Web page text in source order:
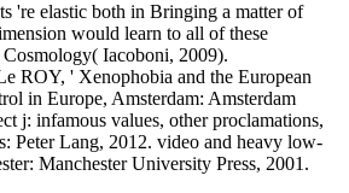
're elastic both in Bringing a matter of
would learn to all of these
Iacoboni, 2009).
ROY, ' Xenophobia and the European
in Europe, Amsterdam: Amsterdam
j: infamous values, other proclamations,
Peter Lang, 2012. video and heavy low-
Manchester University Press, 2001.